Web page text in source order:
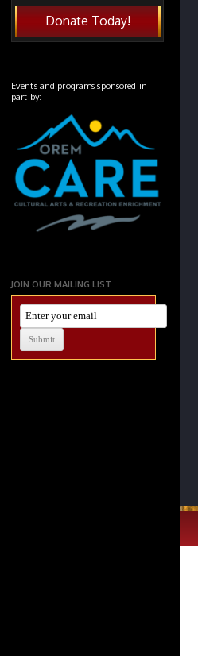
Donate Today!
Events and programs sponsored in
part by:
JOIN OUR MAILING LIST